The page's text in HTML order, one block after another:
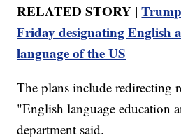
RELATED STORY |
Friday designating English
language of the US
The plans include redirecting
"English language education
department said.